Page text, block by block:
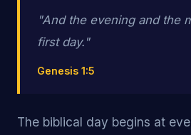
"And the evening and the
first day."
Genesis 1:5
The biblical day begins at